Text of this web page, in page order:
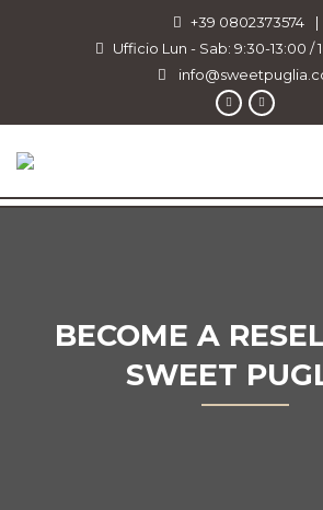
+39 0802373574
|
Ufficio Lun - Sab: 9:30-13:00 /
BECOME A
SWEET